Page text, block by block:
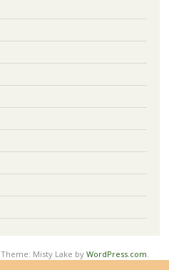
Theme: Misty Lake by WordPress.com.